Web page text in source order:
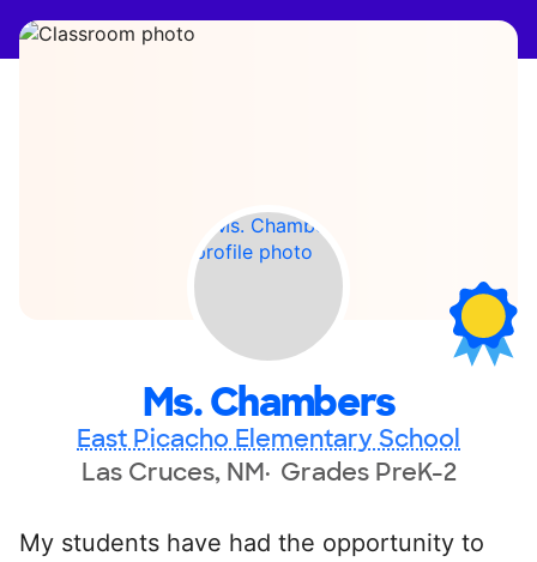
Ms. Chambers
East Picacho Elementary School
Las Cruces, NM Grades PreK-2
My students have had the opportunity to